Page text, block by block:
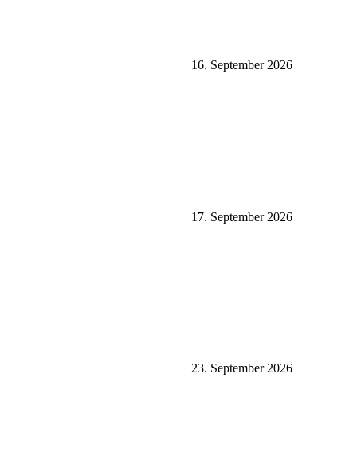
16. September 2026
17. September 2026
23. September 2026